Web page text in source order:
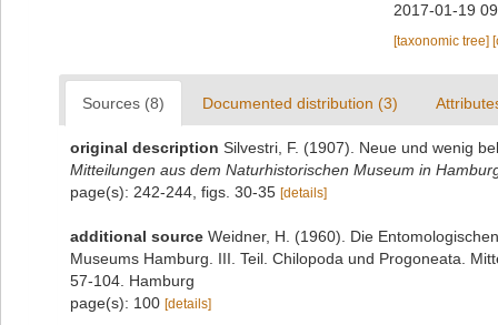
2017-01-19
[taxonomic tree]
Sources (8) Documented distribution (3)
original description Silvestri, F. (1907). Neue und wenig
Mitteilungen aus dem Naturhistorischen Museum in
page(s): 242-244, figs. 30-35 [details]
additional source Weidner, H. (1960). Die
Museums Hamburg. III. Teil. Chilopoda und Progoneata.
57-104. Hamburg
page(s): 100 [details]